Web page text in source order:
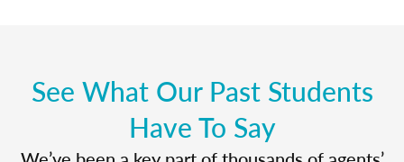
See What Our Past Students
Have To Say